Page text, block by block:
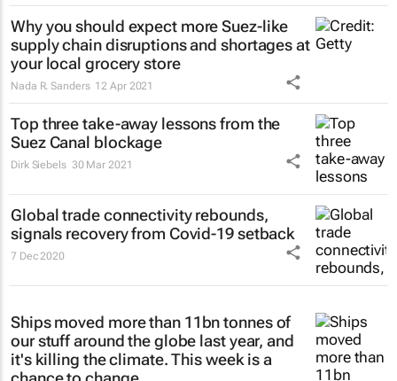
Why you should expect more Suez-like
supply chain disruptions and shortages at
your local grocery store
Nada R. Sanders 12 Apr 2021
Top three take-away lessons from the
Suez Canal blockage
Dirk Siebels 30 Mar 2021
Global trade connectivity rebounds,
signals recovery from Covid-19 setback
7 Dec 2020
Ships moved more than 11bn tonnes of
our stuff around the globe last year, and
it's killing the climate. This week is a